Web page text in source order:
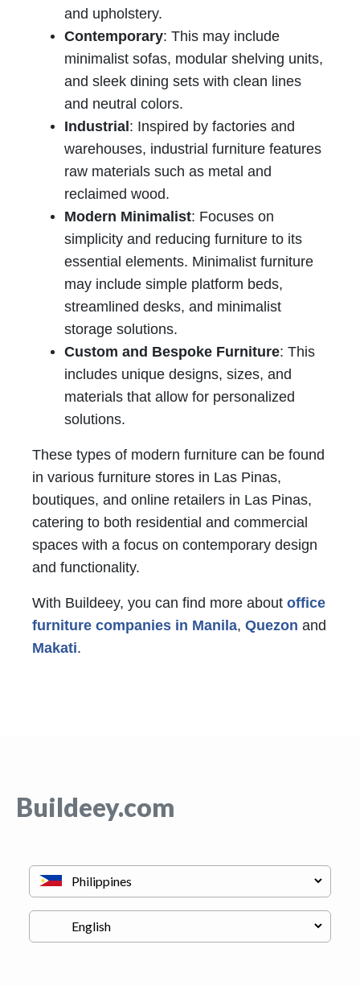
and upholstery.
Contemporary: This may include
minimalist sofas, modular shelving units,
and sleek dining sets with clean lines
and neutral colors.
Industrial: Inspired by factories and
warehouses, industrial furniture features
raw materials such as metal and
reclaimed wood.
Modern Minimalist: Focuses on
simplicity and reducing furniture to its
essential elements. Minimalist furniture
may include simple platform beds,
streamlined desks, and minimalist
storage solutions.
Custom and Bespoke Furniture: This
includes unique designs, sizes, and
materials that allow for personalized
solutions.
These types of modern furniture can be found
in various furniture stores in Las Pinas,
boutiques, and online retailers in Las Pinas,
catering to both residential and commercial
spaces with a focus on contemporary design
and functionality.
With Buildeey, you can find more about office
furniture companies in Manila, Quezon and
Makati.
Buildeey.com